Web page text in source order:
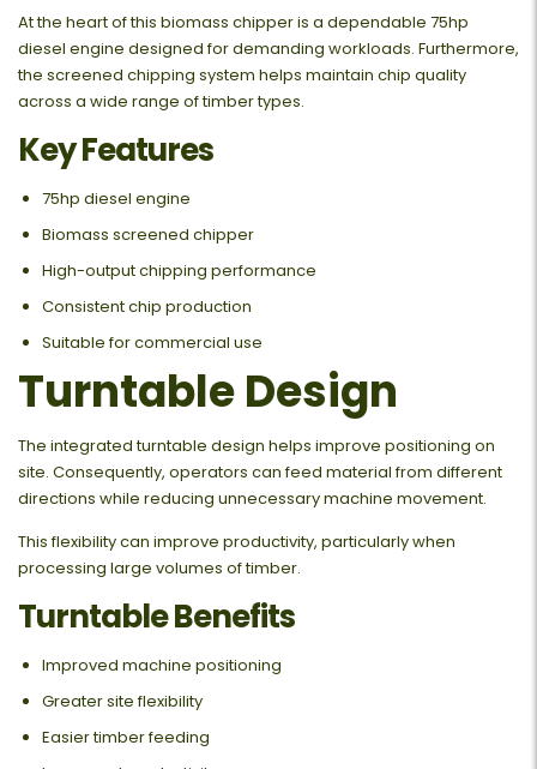
At the heart of this biomass chipper is a dependable 75hp
diesel engine designed for demanding workloads. Furthermore,
the screened chipping system helps maintain chip quality
across a wide range of timber types.
Key Features
75hp diesel engine
Biomass screened chipper
High-output chipping performance
Consistent chip production
Suitable for commercial use
Turntable Design
The integrated turntable design helps improve positioning on
site. Consequently, operators can feed material from different
directions while reducing unnecessary machine movement.
This flexibility can improve productivity, particularly when
processing large volumes of timber.
Turntable Benefits
Improved machine positioning
Greater site flexibility
Easier timber feeding